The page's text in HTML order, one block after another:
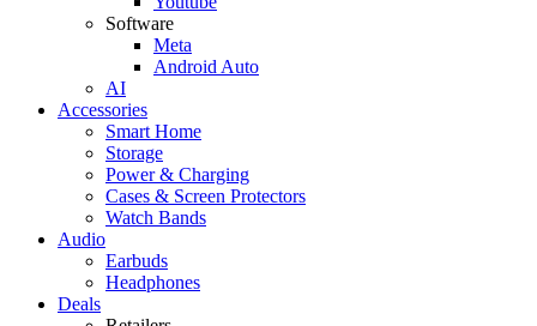
Software
Meta
Android Auto
AI
Accessories
Smart Home
Storage
Power & Charging
Cases & Screen Protectors
Watch Bands
Audio
Earbuds
Headphones
Deals